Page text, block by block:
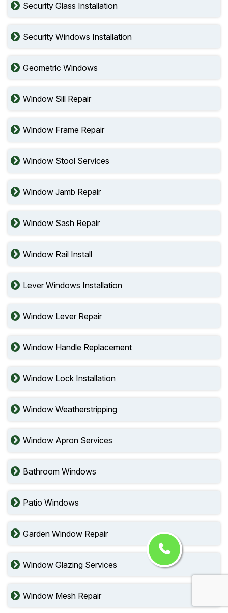
Security Glass Installation
Security Windows Installation
Geometric Windows
Window Sill Repair
Window Frame Repair
Window Stool Services
Window Jamb Repair
Window Sash Repair
Window Rail Install
Lever Windows Installation
Window Lever Repair
Window Handle Replacement
Window Lock Installation
Window Weatherstripping
Window Apron Services
Bathroom Windows
Patio Windows
Garden Window Repair
Window Glazing Services
Window Mesh Repair